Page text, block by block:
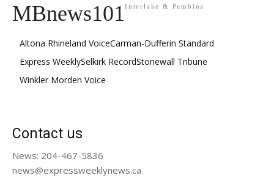
MBnews101Interlake & Pembina
Altona Rhineland VoiceCarman-Dufferin Standard
Express WeeklySelkirk RecordStonewall Tribune
Winkler Morden Voice
Contact us
News: 204-467-5836
news@expressweeklynews.ca